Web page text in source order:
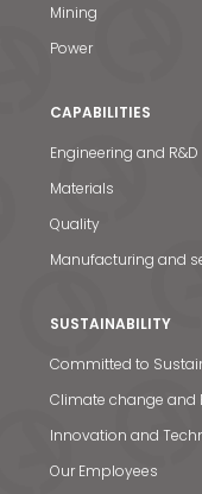
Mining
Power
CAPABILITIES
Engineering and R&D
Materials
Quality
Manufacturing and
SUSTAINABILITY
Committed to
Climate change and
Innovation and
Our Employees